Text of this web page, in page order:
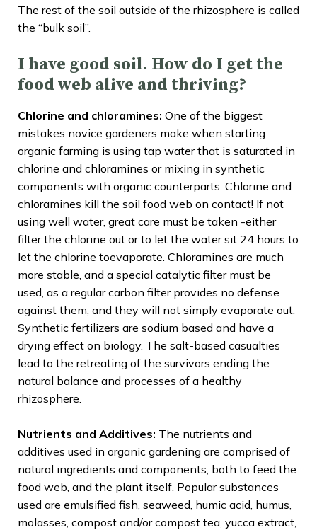
The rest of the soil outside of the rhizosphere is called
the “bulk soil”.
I have good soil. How do I get the
food web alive and thriving?
Chlorine and chloramines: One of the biggest
mistakes novice gardeners make when starting
organic farming is using tap water that is saturated in
chlorine and chloramines or mixing in synthetic
components with organic counterparts. Chlorine and
chloramines kill the soil food web on contact! If not
using well water, great care must be taken -either
filter the chlorine out or to let the water sit 24 hours to
let the chlorine toevaporate. Chloramines are much
more stable, and a special catalytic filter must be
used, as a regular carbon filter provides no defense
against them, and they will not simply evaporate out.
Synthetic fertilizers are sodium based and have a
drying effect on biology. The salt-based casualties
lead to the retreating of the survivors ending the
natural balance and processes of a healthy
rhizosphere.
Nutrients and Additives: The nutrients and
additives used in organic gardening are comprised of
natural ingredients and components, both to feed the
food web, and the plant itself. Popular substances
used are emulsified fish, seaweed, humic acid, humus,
molasses, compost and/or compost tea, yucca extract,